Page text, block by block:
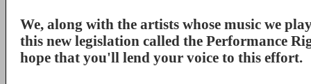
We, along with the artists whose music we
this new legislation called the Performance
hope that you'll lend your voice to this effort.